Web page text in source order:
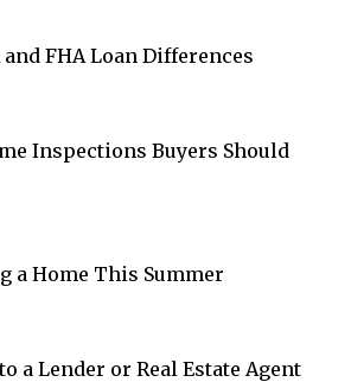
FHA Loan Differences
Inspections Buyers Should
a Home This Summer
a Lender or Real Estate Agent